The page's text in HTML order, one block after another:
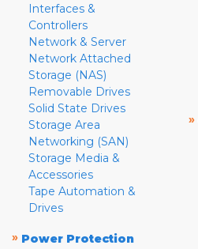
Interfaces &
Controllers
Network & Server
Network Attached
Storage (NAS)
Removable Drives
Solid State Drives
Storage Area
Networking (SAN)
Storage Media &
Accessories
Tape Automation &
Drives
» Power Protection
»